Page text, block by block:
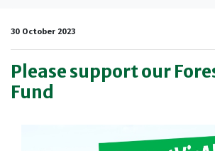
30 October 2023
Please support our
Fund